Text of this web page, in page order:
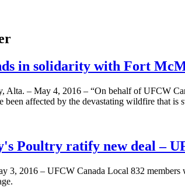
in solidarity with Fort
Alta. – May 4, 2016 – “On behalf of UFCW
been affected by the devastating wildfire that
Poultry ratify new deal –
3, 2016 – UFCW Canada Local 832